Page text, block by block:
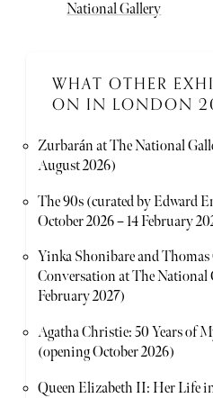
National Gallery
WHAT OTHER
ON IN LONDON
Zurbarán at The National
August 2026)
The 90s (curated by Edward
October 2026 – 14 February
Yinka Shonibare and
Conversation at The National
February 2027)
Agatha Christie: 50 Years of
(opening October 2026)
Queen Elizabeth II: Her Life